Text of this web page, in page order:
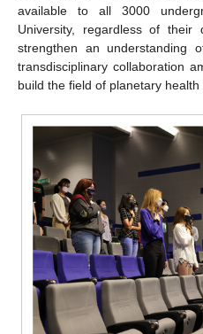
available to all 3000
University, regardless of
strengthen an understanding
transdisciplinary collaboration
build the field of planetary